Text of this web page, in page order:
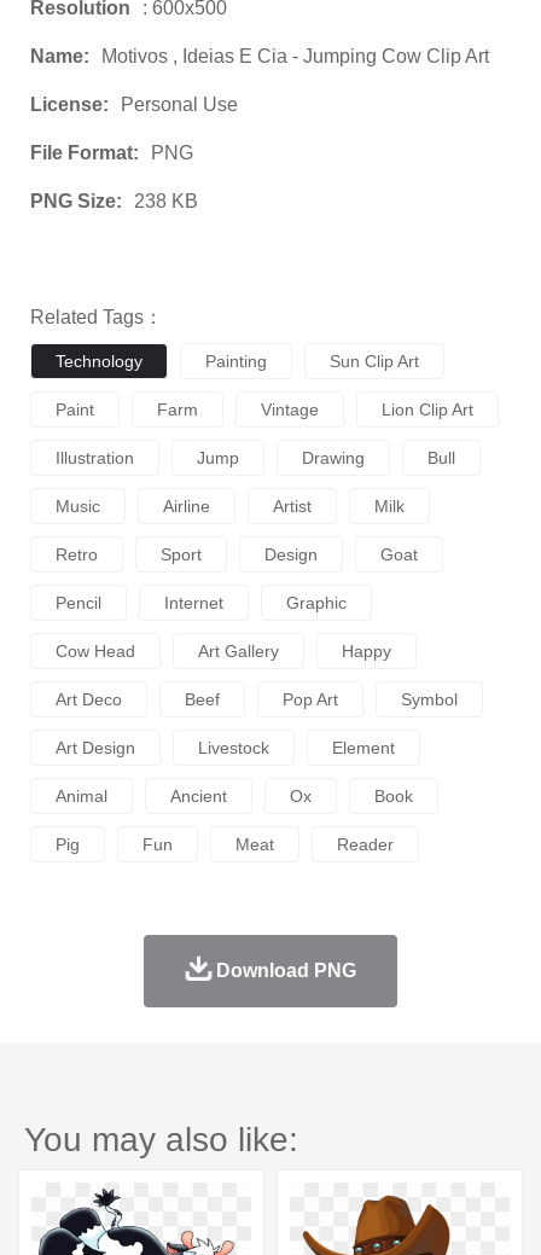
Resolution : 600x500
Name: Motivos , Ideias E Cia - Jumping Cow Clip Art
License: Personal Use
File Format: PNG
PNG Size: 238 KB
Related Tags：
Technology Painting Sun Clip Art
Paint Farm Vintage Lion Clip Art
Illustration Jump Drawing Bull
Music Airline Artist Milk
Retro Sport Design Goat
Pencil Internet Graphic
Cow Head Art Gallery Happy
Art Deco Beef Pop Art Symbol
Art Design Livestock Element
Animal Ancient Ox Book
Pig Fun Meat Reader
Download PNG
You may also like: